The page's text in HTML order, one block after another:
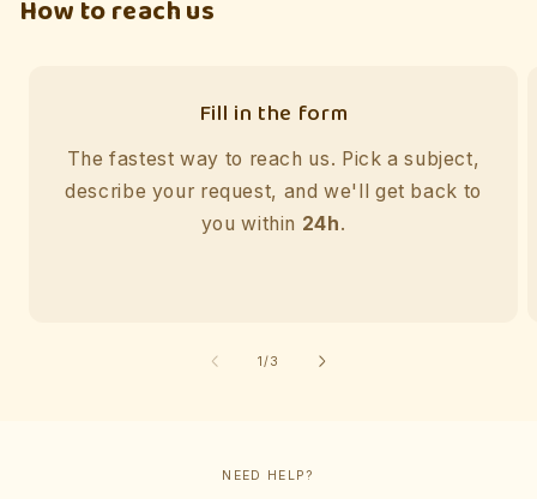
How to reach us
Fill in the form
The fastest way to reach us. Pick a subject,
describe your request, and we'll get back to
you within 24h.
1/of
3
NEED HELP?